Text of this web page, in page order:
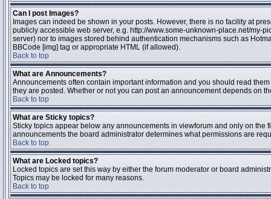
Can I post Images?
Images can indeed be shown in your posts. However, there is no facility at
publicly accessible web server, e.g. http://www.some-unknown-place.net/my-
server) nor to images stored behind authentication mechanisms such as
BBCode [img] tag or appropriate HTML (if allowed).
Back to top
What are Announcements?
Announcements often contain important information and you should read
they are posted. Whether or not you can post an announcement depends on
Back to top
What are Sticky topics?
Sticky topics appear below any announcements in viewforum and only on
announcements the board administrator determines what permissions are
Back to top
What are Locked topics?
Locked topics are set this way by either the forum moderator or board
Topics may be locked for many reasons.
Back to top